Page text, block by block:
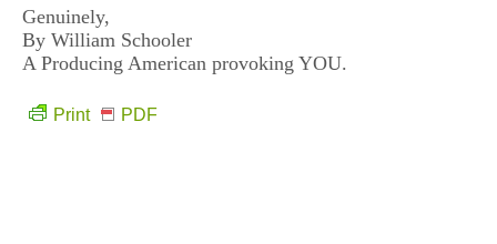
Genuinely,
By William Schooler
A Producing American provoking YOU.
Print PDF